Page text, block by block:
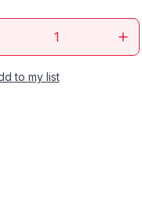
to my list